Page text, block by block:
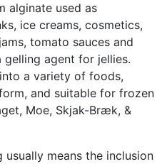
alginate used as
ice creams, cosmetics,
tomato sauces and
gelling agent for jellies.
a variety of foods,
and suitable for frozen
Moe, Skjak-Bræk, &
means the inclusion